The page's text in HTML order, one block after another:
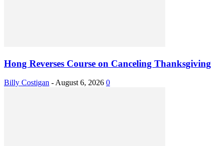
Hong Reverses Course on Canceling Thanksgiving
Billy Costigan - August 6, 2026 0